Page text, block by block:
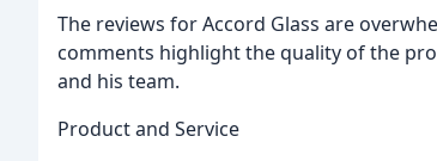
The reviews for Accord Glass are
comments highlight the quality of the
and his team.
Product and Service